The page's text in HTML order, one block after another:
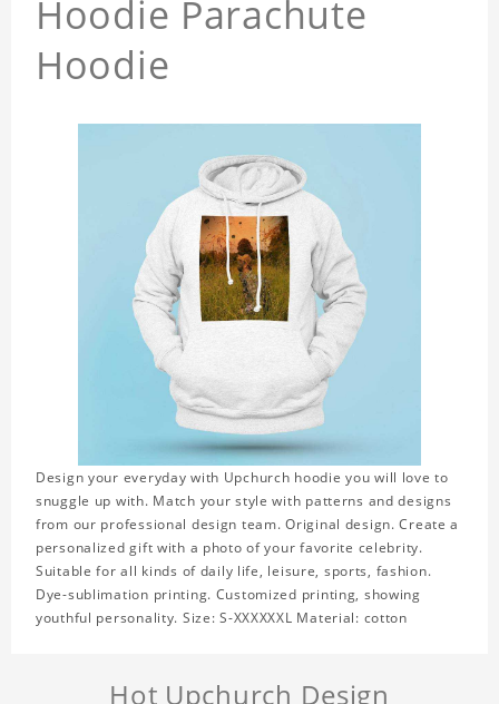
Hoodie Parachute
Hoodie
Design your everyday with Upchurch hoodie you will love to
snuggle up with. Match your style with patterns and designs
from our professional design team. Original design. Create a
personalized gift with a photo of your favorite celebrity.
Suitable for all kinds of daily life, leisure, sports, fashion.
Dye-sublimation printing. Customized printing, showing
youthful personality. Size: S-XXXXXXL Material: cotton
Hot Upchurch Design